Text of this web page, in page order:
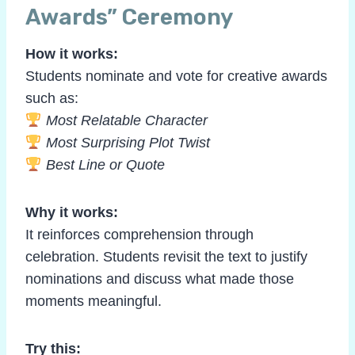
Awards” Ceremony
How it works:
Students nominate and vote for creative awards
such as:
Most Relatable Character
Most Surprising Plot Twist
Best Line or Quote
Why it works:
It reinforces comprehension through
celebration. Students revisit the text to justify
nominations and discuss what made those
moments meaningful.
Try this: